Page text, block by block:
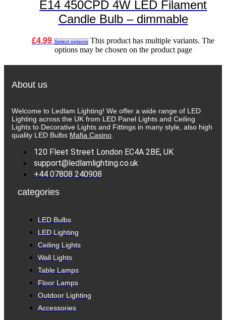
E14 450CPD 4W LED Filament
Candle Bulb – dimmable
£4.99 Select options This product has multiple variants. The
options may be chosen on the product page
About us
Welcome to Ledlam Lighting! We offer a wide range of LED
Lighting across the UK from LED Panel Lights and Ceiling
Lights to Decorative Lights and Fittings in many style, also high
quality LED Bulbs Mafia Casino.
120 Fleet Street London EC4A 2BE, UK
support@ledlamlighting.co.uk
+44 07808 240908
categories
LED Bulbs
LED Lighting
Ceiling Lights
Wall Lights
Table Lamps
Floor Lamps
Outdoor Lighting
Accessories